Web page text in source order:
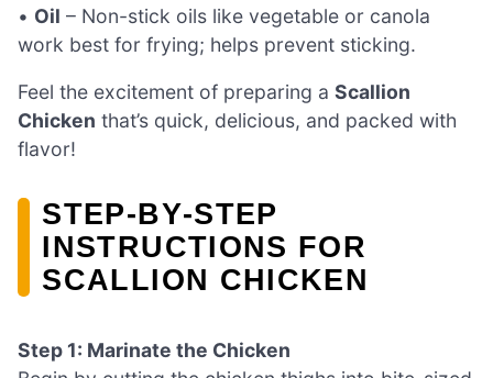
• Oil – Non-stick oils like vegetable or canola
work best for frying; helps prevent sticking.
Feel the excitement of preparing a Scallion
Chicken that’s quick, delicious, and packed with
flavor!
STEP‑BY‑STEP
INSTRUCTIONS FOR
SCALLION CHICKEN
Step 1: Marinate the Chicken